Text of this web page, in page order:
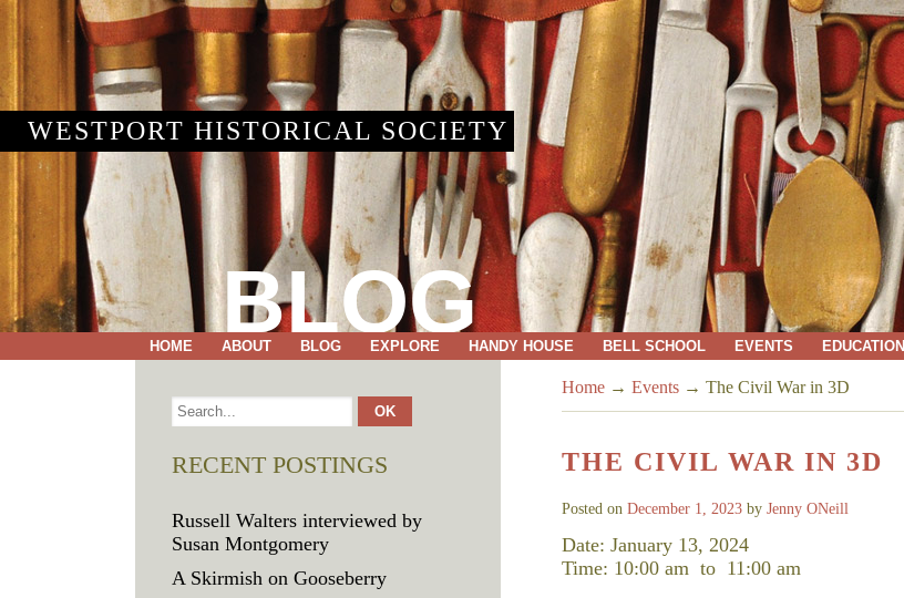
WESTPORT HISTORICAL SOCIETY
BLOG
HOME ABOUT BLOG EXPLORE HANDY HOUSE BELL SCHOOL EVENTS EDUCATION
Home → Events → The Civil War in 3D
THE CIVIL WAR IN 3D
Posted on December 1, 2023 by Jenny ONeill
Date: January 13, 2024
Time: 10:00 am to 11:00 am
RECENT POSTINGS
Russell Walters interviewed by
Susan Montgomery
A Skirmish on Gooseberry